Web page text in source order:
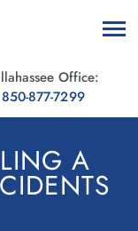
Office:
850-877-7299
A